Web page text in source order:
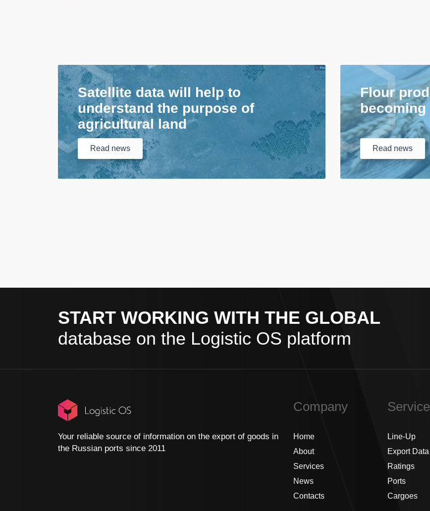
Satellite data will help to
understand the purpose of
agricultural land
Read news
Flour
Read news
START WORKING WITH THE GLOBAL
database on the Logistic OS platform
Your reliable source of information on the export of goods in
the Russian ports since 2011
Company
Home
About
Services
News
Contacts
Line-Up
Export Data
Ratings
Ports
Cargoes